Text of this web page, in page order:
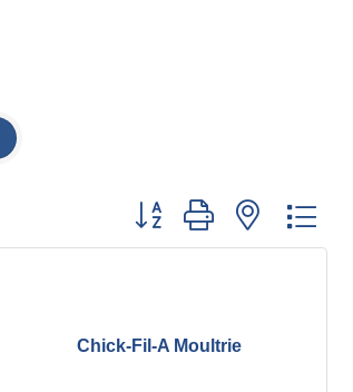
Button group with nested
Chick-Fil-A Moultrie